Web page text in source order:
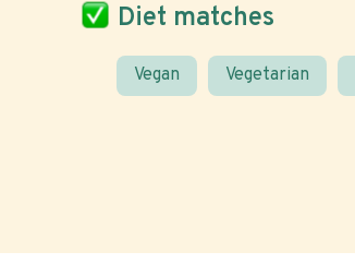
Diet matches
Vegan Vegetarian